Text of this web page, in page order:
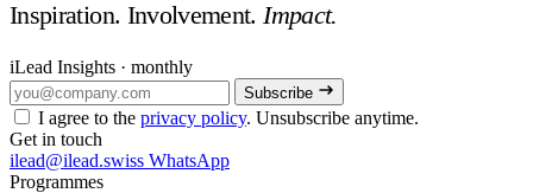
Inspiration. Involvement.Impact.
iLead Insights · monthly
Subscribe
I agree to the privacy policy. Unsubscribe anytime.
Get in touch
ilead@ilead.swiss WhatsApp
Programmes